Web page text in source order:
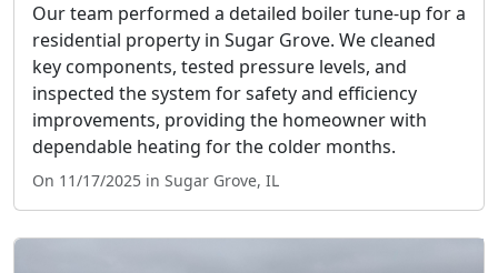
Our team performed a detailed boiler tune-up for a
residential property in Sugar Grove. We cleaned
key components, tested pressure levels, and
inspected the system for safety and efficiency
improvements, providing the homeowner with
dependable heating for the colder months.
On 11/17/2025 in Sugar Grove, IL